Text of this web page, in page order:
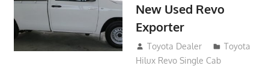
New Used Revo
Exporter
October 19, 2017
Toyota Dealer
Toyota
Hilux Revo Single Cab